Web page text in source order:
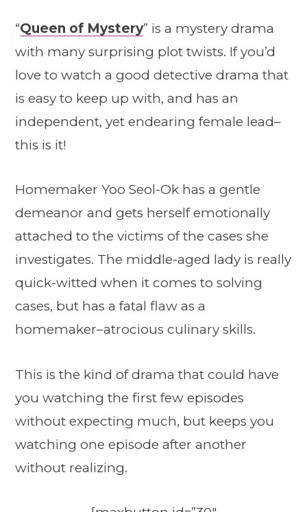
“Queen of Mystery” is a mystery drama
with many surprising plot twists. If you’d
love to watch a good detective drama that
is easy to keep up with, and has an
independent, yet endearing female lead–
this is it!
Homemaker Yoo Seol-Ok has a gentle
demeanor and gets herself emotionally
attached to the victims of the cases she
investigates. The middle-aged lady is really
quick-witted when it comes to solving
cases, but has a fatal flaw as a
homemaker–atrocious culinary skills.
This is the kind of drama that could have
you watching the first few episodes
without expecting much, but keeps you
watching one episode after another
without realizing.